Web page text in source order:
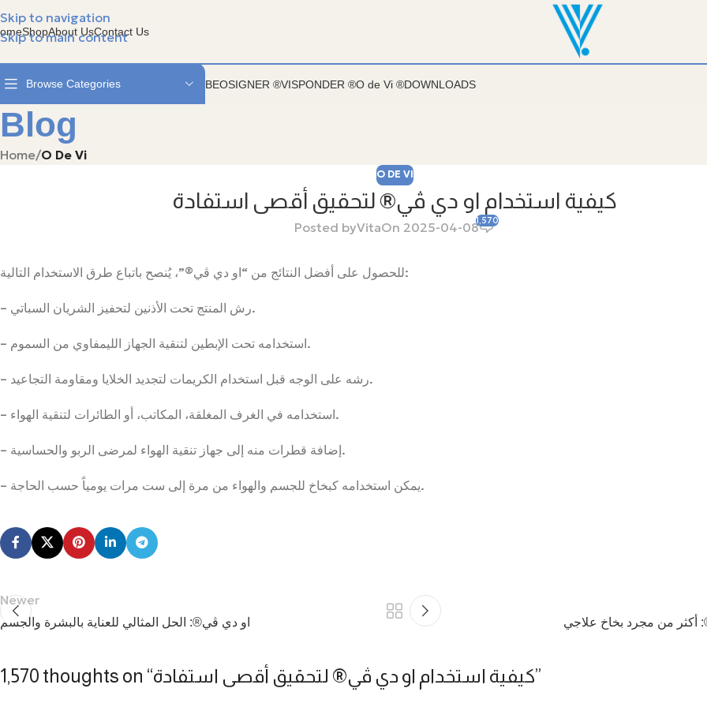
Skip to navigation
Skip to main content
الفيسبوندر ستيل مع سوارة الجلد - متوفر في جمعية الروضة وفي سمارتس واي وأيضاً في فارمازون
ShopAbout UsContact Us
Browse Categories BEOSIGNER ®VISPONDER ®O de Vi ®DOWNLOADS
Blog
Home/O De Vi
O DE VI
كيفية استخدام او دي ڤي® لتحقيق أقصى استفادة
Posted byVitaOn 2025-04-081,570
للحصول على أفضل النتائج من “او دي ڤي®”، يُنصح باتباع طرق الاستخدام التالية:
– رش المنتج تحت الأذنين لتحفيز الشريان السباتي.
– استخدامه تحت الإبطين لتنقية الجهاز الليمفاوي من السموم.
– رشه على الوجه قبل استخدام الكريمات لتجديد الخلايا ومقاومة التجاعيد.
– استخدامه في الغرف المغلقة، المكاتب، أو الطائرات لتنقية الهواء.
– إضافة قطرات منه إلى جهاز تنقية الهواء لمرضى الربو والحساسية.
– يمكن استخدامه كبخاخ للجسم والهواء من مرة إلى ست مرات يومياً حسب الحاجة.
Newer
او دي ڤي®: الحل المثالي للعناية بالبشرة والجسم أكثر من مجرد بخاخ علاجي
1,570 thoughts on “كيفية استخدام او دي ڤي® لتحقيق أقصى استفادة”